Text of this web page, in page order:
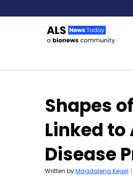
Shapes
Linked to
Disease
Written byMagdalena Kegel |